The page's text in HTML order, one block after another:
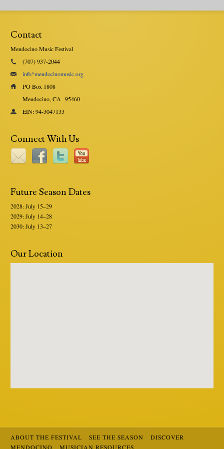
Contact
Mendocino Music Festival
(707) 937-2044
info*mendocinomusic.org
PO Box 1808
Mendocino, CA 95460
EIN: 94-3047133
Connect With Us
Future Season Dates
2028: July 15–29
2029: July 14–28
2030: July 13–27
Our Location
ABOUT THE FESTIVAL SEE THE SEASON
DISCOVER
MENDOCINO
MUSICIAN RESOURCES